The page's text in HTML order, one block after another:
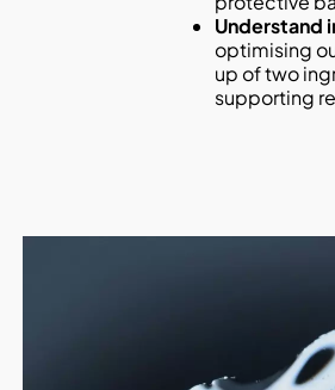
Understand
optimising
up of two
supporting